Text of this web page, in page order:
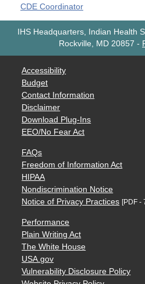
CDE Coordinator
IHS Headquarters, Indian Health
Rockville, MD 20857 -
Accessibility
Budget
Contact Information
Disclaimer
Download Plug-Ins
EEO/No Fear Act
FAQs
Freedom of Information Act
HIPAA
Nondiscrimination Notice
Notice of Privacy Practices [PDF -
Performance
Plain Writing Act
The White House
USA.gov
Vulnerability Disclosure Policy